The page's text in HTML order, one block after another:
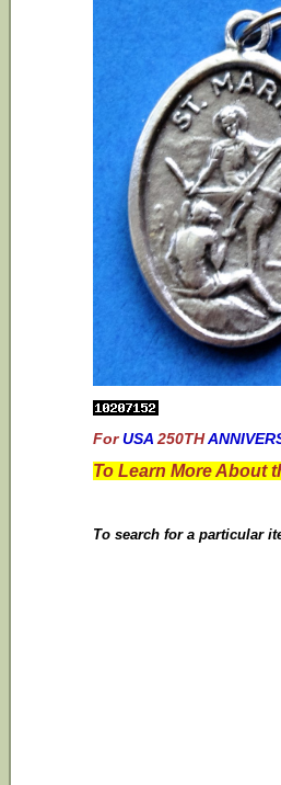
For USA 250TH
To Learn More About
To search for a particular